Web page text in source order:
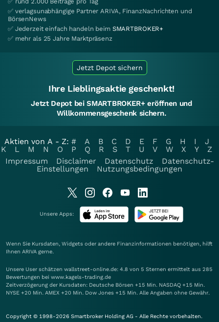
✅ verlagsunabhängige Partner ARIVA, FinanzNachrichten und
BörsenNews
✅ Jederzeit einfach handeln beim SMARTBROKER+
✅ mehr als 25 Jahre Marktpräsenz
Jetzt Depot sichern
Ihre Lieblingsaktie geschenkt!
Jetzt Depot bei SMARTBROKER+ eröffnen und
Willkommensgeschenk sichern.
Aktien von A - Z: # A B C D E F G H I
J
K
L M N O P Q R S T U V W X Y
Z
Impressum
Disclaimer Datenschutz
Datenschutz-
Einstellungen
Nutzungsbedingungen
Unsere Apps:
Wenn Sie Kursdaten, Widgets oder andere Finanzinformationen benötigen, hilft
Ihnen ARIVA gerne.
Unsere User schätzen wallstreet-online.de: 4.8 von 5 Sternen ermittelt aus 285
Bewertungen bei www.kagels-trading.de
Zeitverzögerung der Kursdaten: Deutsche Börsen +15 Min. NASDAQ +15 Min.
NYSE +20 Min. AMEX +20 Min. Dow Jones +15 Min. Alle Angaben ohne Gewähr.
Copyright © 1998-2026 Smartbroker Holding AG - Alle Rechte vorbehalten.